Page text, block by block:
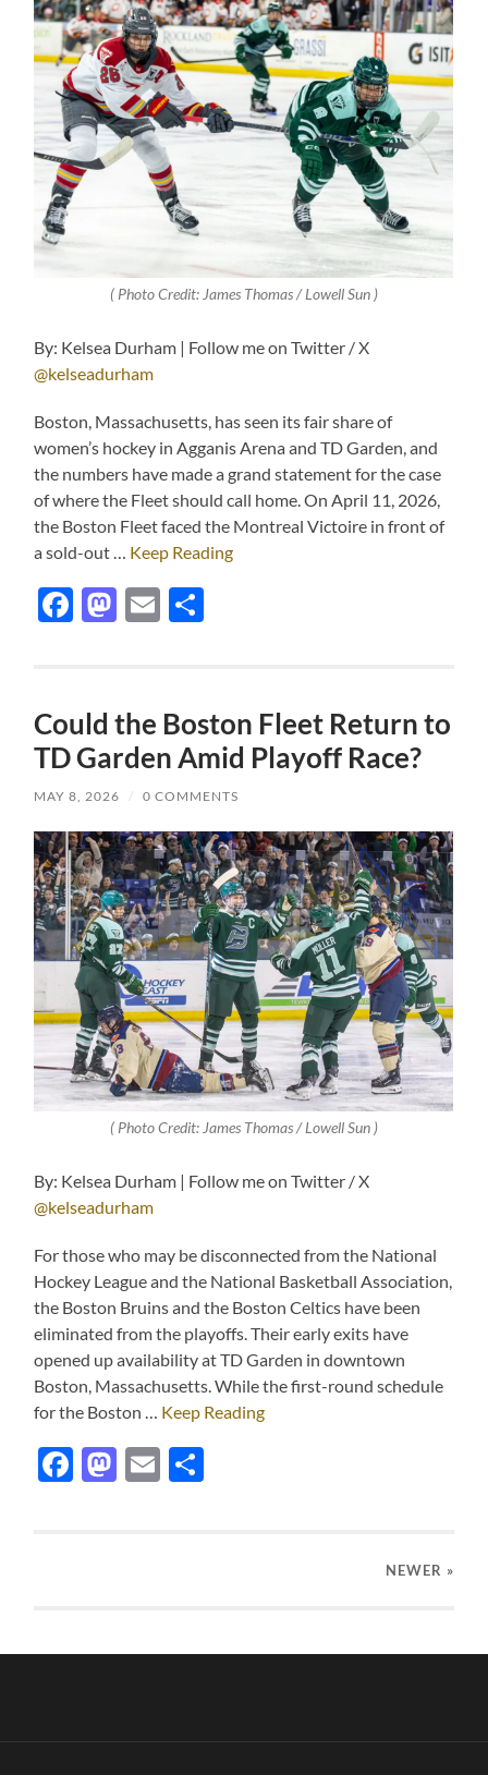
( Photo Credit: James Thomas / Lowell Sun )
By: Kelsea Durham | Follow me on Twitter / X
@kelseadurham
Boston, Massachusetts, has seen its fair share of
women’s hockey in Agganis Arena and TD Garden, and
the numbers have made a grand statement for the case
of where the Fleet should call home. On April 11, 2026,
the Boston Fleet faced the Montreal Victoire in front of
a sold-out … Keep Reading
Facebook
Mastodon
Email
Could the Boston Fleet Return to
TD Garden Amid Playoff Race?
MAY 8, 2026 / 0 COMMENTS
( Photo Credit: James Thomas / Lowell Sun )
By: Kelsea Durham | Follow me on Twitter / X
@kelseadurham
For those who may be disconnected from the National
Hockey League and the National Basketball Association,
the Boston Bruins and the Boston Celtics have been
eliminated from the playoffs. Their early exits have
opened up availability at TD Garden in downtown
Boston, Massachusetts. While the first-round schedule
for the Boston … Keep Reading
Facebook
Mastodon
Email
NEWER »